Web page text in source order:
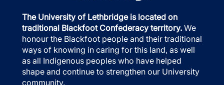
The University of Lethbridge is located on
traditional Blackfoot Confederacy territory. We
honour the Blackfoot people and their traditional
ways of knowing in caring for this land, as well
as all Indigenous peoples who have helped
shape and continue to strengthen our University
community.